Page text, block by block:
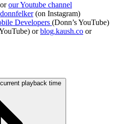
orour Youtube channel
donnfelker(on Instagram)
Developers (Donn’s YouTube)
orblog.kaush.co or
playback time